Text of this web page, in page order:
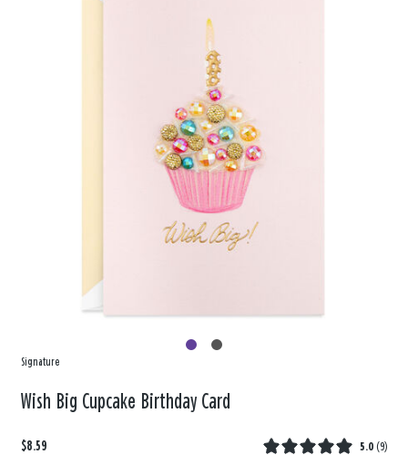
Signature
Wish Big Cupcake Birthday Card
$8.59 5.0 (9)